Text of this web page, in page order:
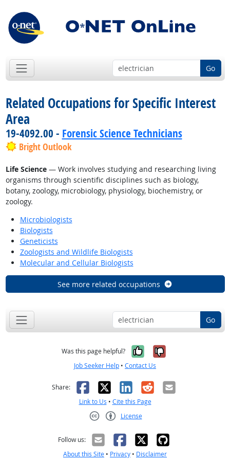
Go
Related Occupations for Specific Interest
Area
19-4092.00 - Forensic Science Technicians
Bright Outlook
Life Science— Work involves studying and researching living
organisms through scientific disciplines such as biology,
botany, zoology, microbiology, physiology, biochemistry, or
zoology.
Microbiologists
Biologists
Geneticists
Zoologists and Wildlife Biologists
Molecular and Cellular Biologists
See more related occupations
Go
Was this page helpful? Yes, it was
No, it was
Job Seeker Help • Contact Us
Share: Facebook
X LinkedIn
RedditEmail
Link to Us • Cite this Page
License
Follow us:
About this Site • Privacy • Disclaimer